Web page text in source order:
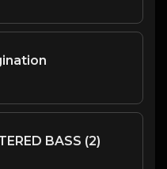
BASS (2)